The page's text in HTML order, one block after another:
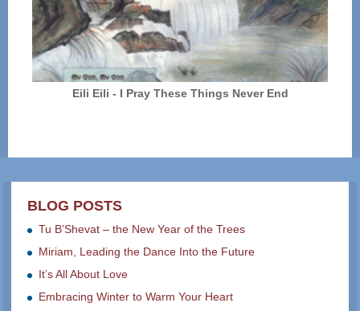
Eili Eili - I Pray These Things Never End
BLOG POSTS
Tu B’Shevat – the New Year of the Trees
Miriam, Leading the Dance Into the Future
It’s All About Love
Embracing Winter to Warm Your Heart